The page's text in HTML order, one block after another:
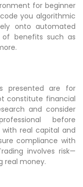
for beginner
you algorithmic
onto automated
of benefits such as
presented are for
constitute financial
and consider
before
real capital and
compliance with
involves risk—
real money.